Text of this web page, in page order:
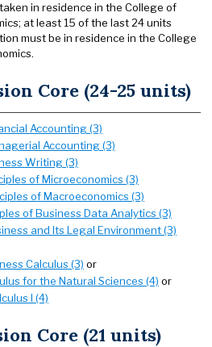
in residence in the College of
at least 15 of the last 24 units
must be in residence in the College
Core (24-25 units)
Accounting (3)
Accounting (3)
Writing (3)
of Microeconomics (3)
of Macroeconomics (3)
of Business Data Analytics (3)
and Its Legal Environment (3)
Calculus (3) or
for the Natural Sciences (4) or
I (4)
Core (21 units)